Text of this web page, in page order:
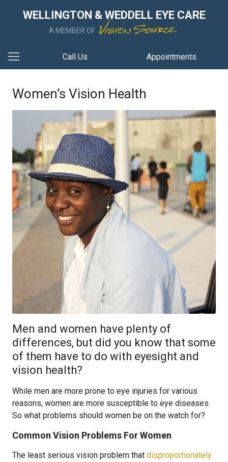
WELLINGTON & WEDDELL EYE CARE
A MEMBER OF
Call Us Appointments
Women’s Vision Health
Men and women have plenty of
differences, but did you know that some
of them have to do with eyesight and
vision health?
While men are more prone to eye injuries for various
reasons, women are more susceptible to eye diseases.
So what problems should women be on the watch for?
Common Vision Problems For Women
The least serious vision problem that disproportionately